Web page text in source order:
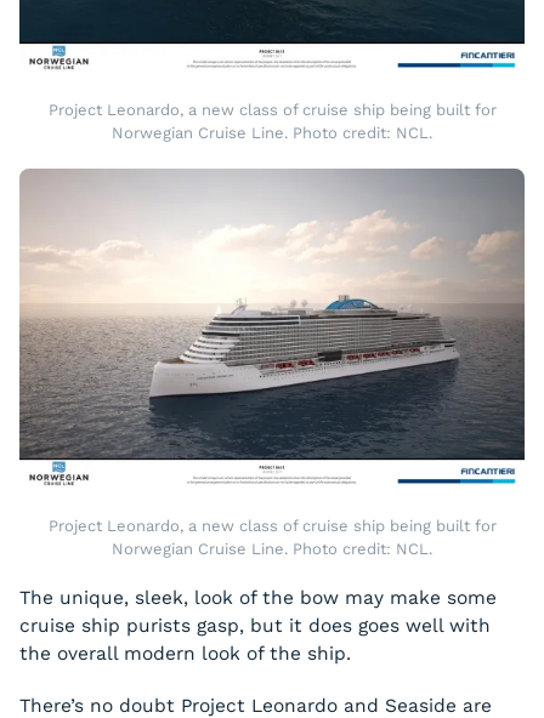
Project Leonardo, a new class of cruise ship being built for
Norwegian Cruise Line. Photo credit: NCL.
Project Leonardo, a new class of cruise ship being built for
Norwegian Cruise Line. Photo credit: NCL.
The unique, sleek, look of the bow may make some
cruise ship purists gasp, but it does goes well with
the overall modern look of the ship.
There’s no doubt Project Leonardo and Seaside are